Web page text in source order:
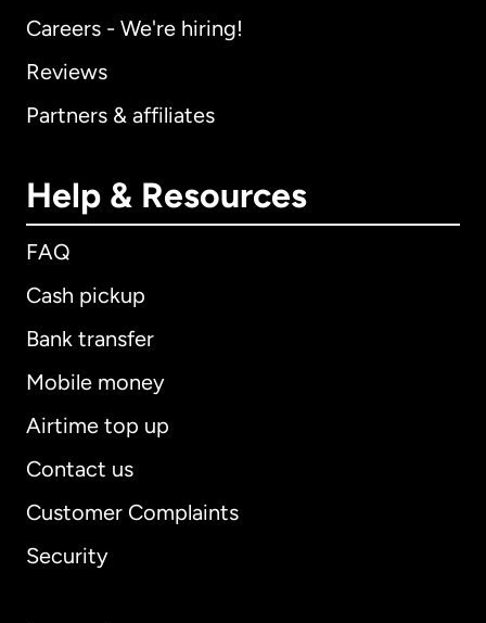
Careers - We're hiring!
Reviews
Partners & affiliates
Help & Resources
FAQ
Cash pickup
Bank transfer
Mobile money
Airtime top up
Contact us
Customer Complaints
Security